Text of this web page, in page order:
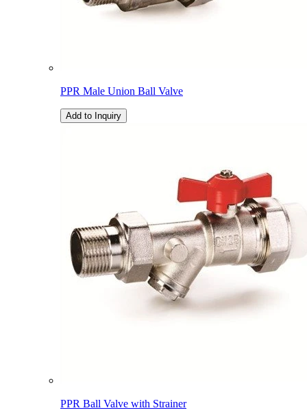
PPR Male Union Ball Valve
Add to Inquiry
PPR Ball Valve with Strainer